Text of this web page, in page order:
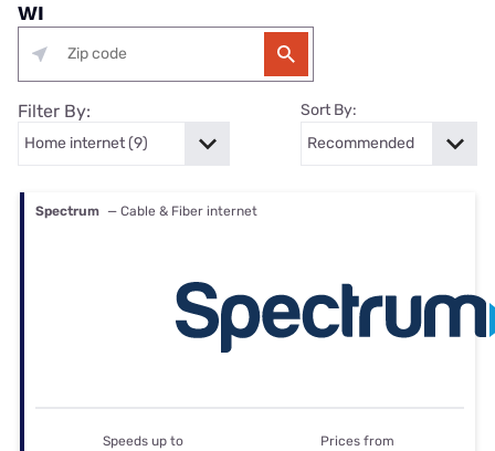
WI
Filter By: Sort By:
Spectrum — Cable & Fiber internet
Speeds up to Prices from